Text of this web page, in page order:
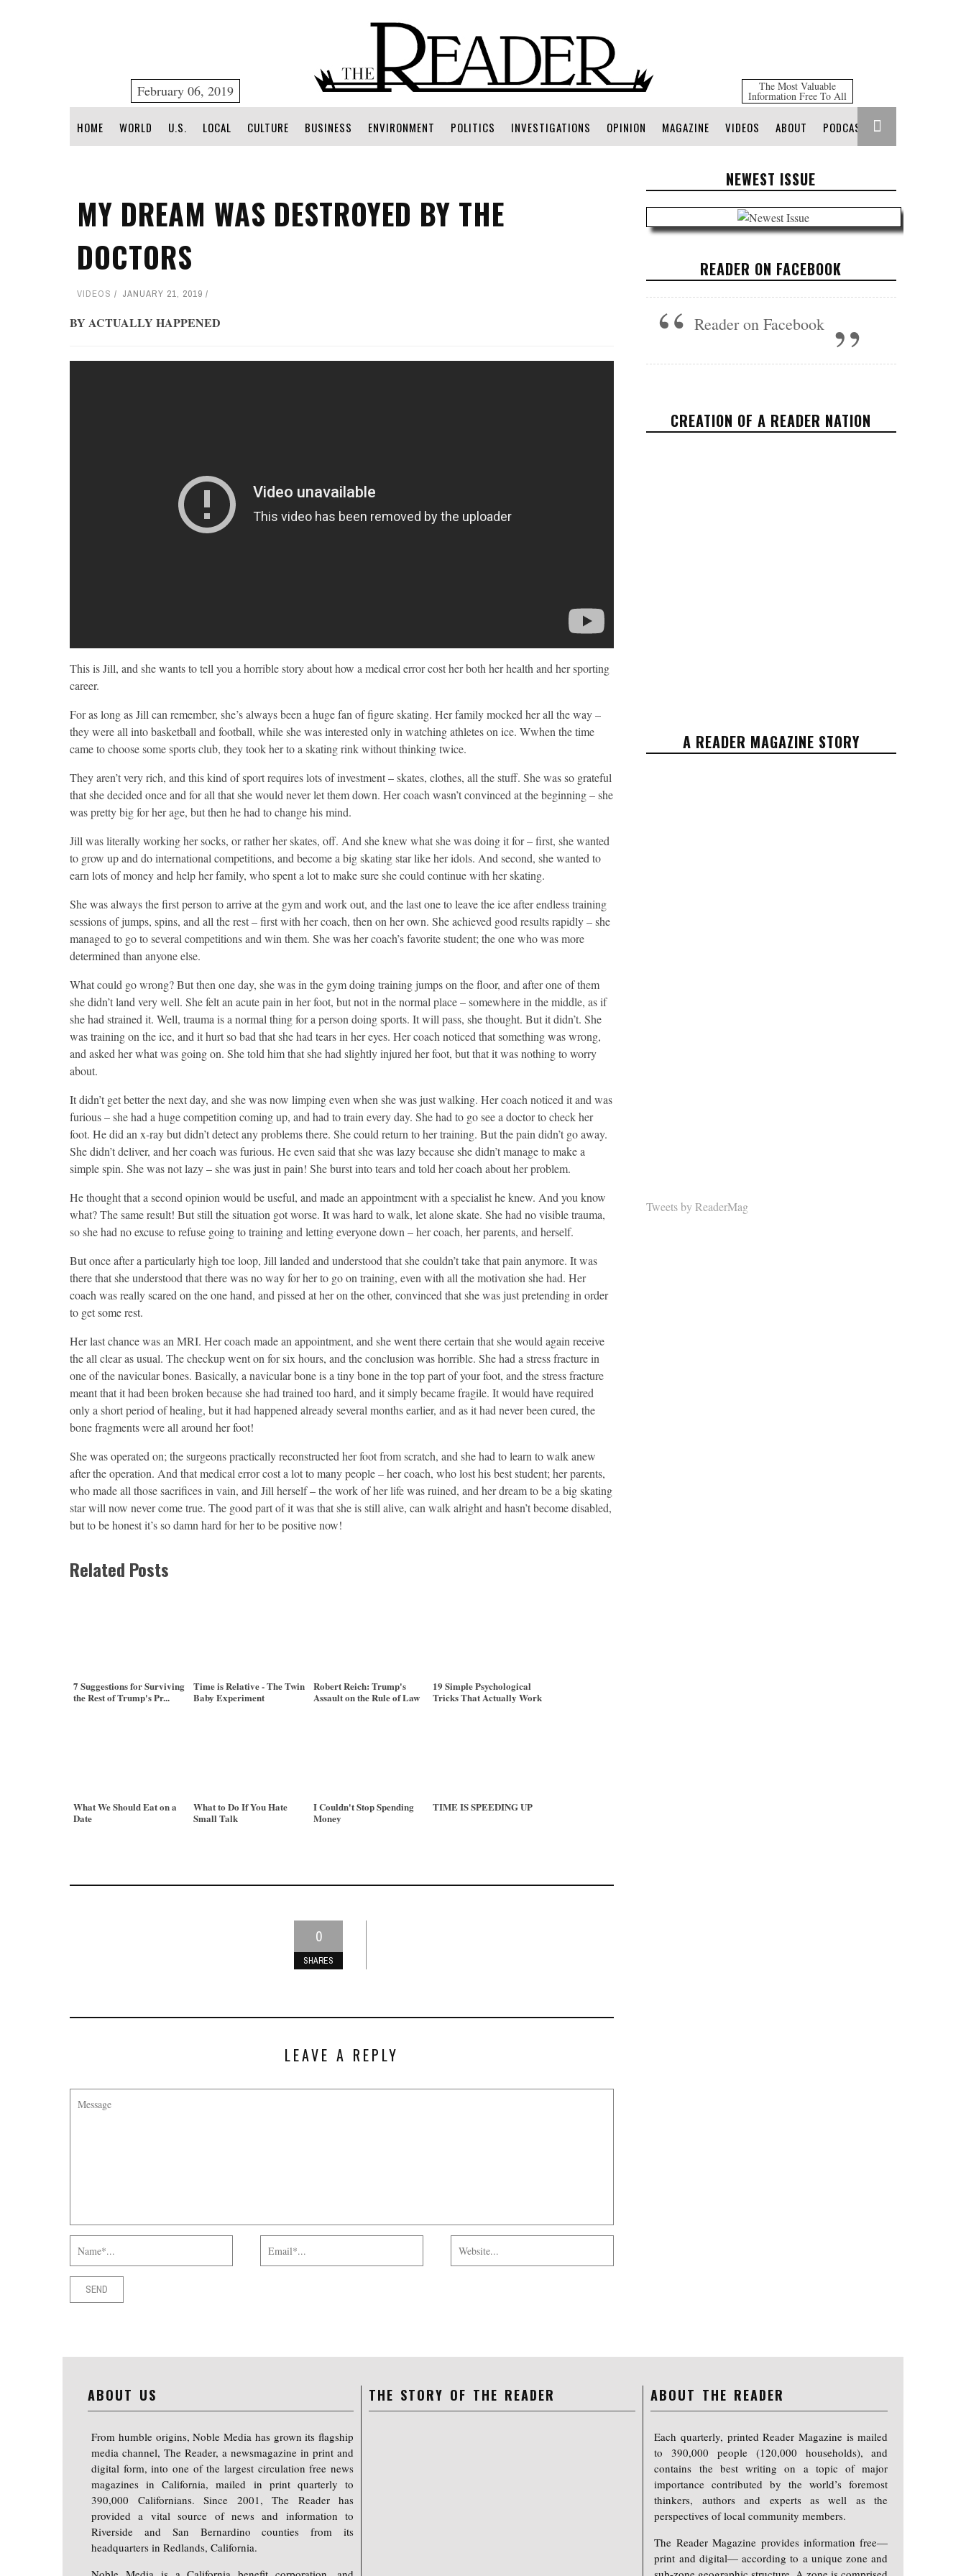
February 06, 2019 The Most Valuable
Information Free To All
HOME WORLD U.S. LOCAL CULTURE BUSINESS ENVIRONMENT POLITICS INVESTIGATIONS OPINION MAGAZINE VIDEOS ABOUT PODCAST
MY DREAM WAS DESTROYED BY THE
DOCTORS
VIDEOS JANUARY 21, 2019
BY ACTUALLY HAPPENED
This is Jill, and she wants to tell you a horrible story about how a medical error cost her both her health and her sporting
career.
For as long as Jill can remember, she’s always been a huge fan of figure skating. Her family mocked her all the way –
they were all into basketball and football, while she was interested only in watching athletes on ice. Wwhen the time
came to choose some sports club, they took her to a skating rink without thinking twice.
They aren’t very rich, and this kind of sport requires lots of investment – skates, clothes, all the stuff. She was so grateful
that she decided once and for all that she would never let them down. Her coach wasn’t convinced at the beginning – she
was pretty big for her age, but then he had to change his mind.
Jill was literally working her socks, or rather her skates, off. And she knew what she was doing it for – first, she wanted
to grow up and do international competitions, and become a big skating star like her idols. And second, she wanted to
earn lots of money and help her family, who spent a lot to make sure she could continue with her skating.
She was always the first person to arrive at the gym and work out, and the last one to leave the ice after endless training
sessions of jumps, spins, and all the rest – first with her coach, then on her own. She achieved good results rapidly – she
managed to go to several competitions and win them. She was her coach’s favorite student; the one who was more
determined than anyone else.
What could go wrong? But then one day, she was in the gym doing training jumps on the floor, and after one of them
she didn’t land very well. She felt an acute pain in her foot, but not in the normal place – somewhere in the middle, as if
she had strained it. Well, trauma is a normal thing for a person doing sports. It will pass, she thought. But it didn’t. She
was training on the ice, and it hurt so bad that she had tears in her eyes. Her coach noticed that something was wrong,
and asked her what was going on. She told him that she had slightly injured her foot, but that it was nothing to worry
about.
It didn’t get better the next day, and she was now limping even when she was just walking. Her coach noticed it and was
furious – she had a huge competition coming up, and had to train every day. She had to go see a doctor to check her
foot. He did an x-ray but didn’t detect any problems there. She could return to her training. But the pain didn’t go away.
She didn’t deliver, and her coach was furious. He even said that she was lazy because she didn’t manage to make a
simple spin. She was not lazy – she was just in pain! She burst into tears and told her coach about her problem.
He thought that a second opinion would be useful, and made an appointment with a specialist he knew. And you know
what? The same result! But still the situation got worse. It was hard to walk, let alone skate. She had no visible trauma,
so she had no excuse to refuse going to training and letting everyone down – her coach, her parents, and herself.
But once after a particularly high toe loop, Jill landed and understood that she couldn’t take that pain anymore. It was
there that she understood that there was no way for her to go on training, even with all the motivation she had. Her
coach was really scared on the one hand, and pissed at her on the other, convinced that she was just pretending in order
to get some rest.
Her last chance was an MRI. Her coach made an appointment, and she went there certain that she would again receive
the all clear as usual. The checkup went on for six hours, and the conclusion was horrible. She had a stress fracture in
one of the navicular bones. Basically, a navicular bone is a tiny bone in the top part of your foot, and the stress fracture
meant that it had been broken because she had trained too hard, and it simply became fragile. It would have required
only a short period of healing, but it had happened already several months earlier, and as it had never been cured, the
bone fragments were all around her foot!
She was operated on; the surgeons practically reconstructed her foot from scratch, and she had to learn to walk anew
after the operation. And that medical error cost a lot to many people – her coach, who lost his best student; her parents,
who made all those sacrifices in vain, and Jill herself – the work of her life was ruined, and her dream to be a big skating
star will now never come true. The good part of it was that she is still alive, can walk alright and hasn’t become disabled,
but to be honest it’s so damn hard for her to be positive now!
Related Posts
7 Suggestions for Surviving
the Rest of Trump's Pr...
Time is Relative - The Twin
Baby Experiment
Robert Reich: Trump's
Assault on the Rule of Law
19 Simple Psychological
Tricks That Actually Work
What We Should Eat on a
Date
What to Do If You Hate
Small Talk
I Couldn't Stop Spending
Money
TIME IS SPEEDING UP
0
SHARES
LEAVE A REPLY
NEWEST ISSUE
READER ON FACEBOOK
Reader on Facebook
CREATION OF A READER NATION
A READER MAGAZINE STORY
Tweets by ReaderMag
ABOUT US
From humble origins, Noble Media has grown its flagship
media channel, The Reader, a newsmagazine in print and
digital form, into one of the largest circulation free news
magazines in California, mailed in print quarterly to
390,000 Californians. Since 2001, The Reader has
provided a vital source of news and information to
Riverside and San Bernardino counties from its
headquarters in Redlands, California.
THE STORY OF THE READER ABOUT THE READER
Each quarterly, printed Reader Magazine is mailed
to 390,000 people (120,000 households), and
contains the best writing on a topic of major
importance contributed by the world’s foremost
thinkers, authors and experts as well as the
perspectives of local community members.
The Reader Magazine provides information free—
print and digital— according to a unique zone and